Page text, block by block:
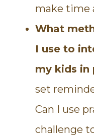
make time
What
I use to
my kids in
set
Can I use
challenge